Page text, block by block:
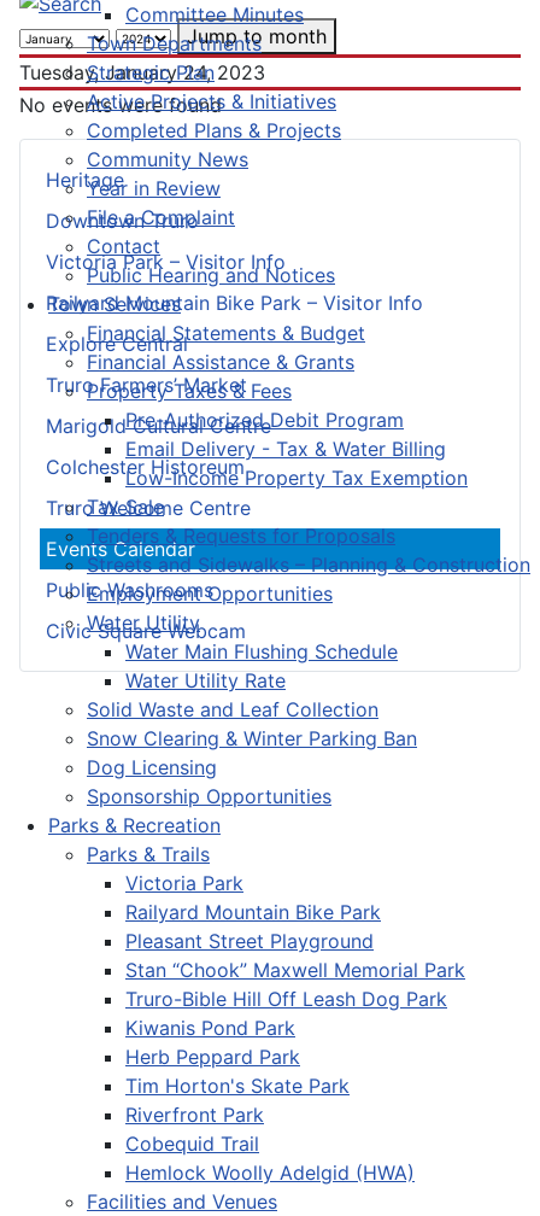
Committee Minutes
Town Departments
Strategic Plan
Active Projects & Initiatives
Completed Plans & Projects
Community News
Year in Review
File a Complaint
Contact
Public Hearing and Notices
Town Services
Financial Statements & Budget
Financial Assistance & Grants
Property Taxes & Fees
Pre-Authorized Debit Program
Email Delivery - Tax & Water Billing
Low-Income Property Tax Exemption
Tax Sale
Tenders & Requests for Proposals
Streets and Sidewalks – Planning & Construction
Employment Opportunities
Water Utility
Water Main Flushing Schedule
Water Utility Rate
Solid Waste and Leaf Collection
Snow Clearing & Winter Parking Ban
Dog Licensing
Sponsorship Opportunities
Parks & Recreation
Parks & Trails
Victoria Park
Railyard Mountain Bike Park
Pleasant Street Playground
Stan “Chook” Maxwell Memorial Park
Truro-Bible Hill Off Leash Dog Park
Kiwanis Pond Park
Herb Peppard Park
Tim Horton's Skate Park
Riverfront Park
Cobequid Trail
Hemlock Woolly Adelgid (HWA)
Facilities and Venues
Heritage
Downtown Truro
Victoria Park – Visitor Info
Railyard Mountain Bike Park – Visitor Info
Explore Central
Truro Farmers’ Market
Marigold Cultural Centre
Colchester Historeum
Truro Welcome Centre
Events Calendar
Public Washrooms
Civic Square Webcam
Jump to month
Tuesday, January 24, 2023
No events were found